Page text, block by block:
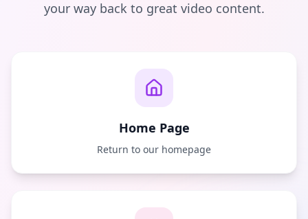
your way back to great video content.
Home Page
Return to our homepage